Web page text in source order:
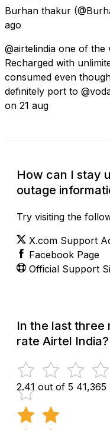
Burhan thakur
ago
@airtelindia one of
Recharged with
consumed even
definitely port to
on 21 aug
How can I stay
outage
Try visiting the
X.com Support
Facebook Page
Official Support
In the last three
rate Airtel India?
2.41 out of 5 41,365